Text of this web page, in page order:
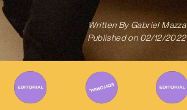
Written ByGabriel Mazza
Published on 02/12/2022